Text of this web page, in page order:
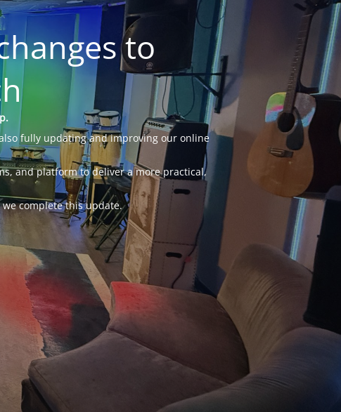
to
fully updating and improving our online
and platform to deliver a more practical,
complete this update.